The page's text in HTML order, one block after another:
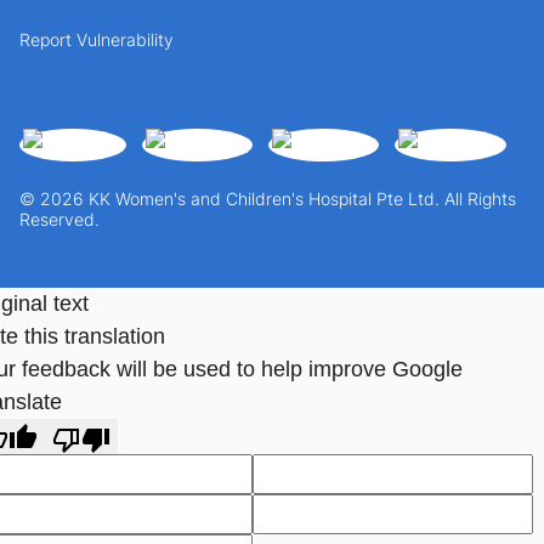
© 2026 KK Women's and Children's Hospital Pte Ltd. All Rights
Reserved.
Report Vulnerability
text
this translation
feedback will be used to help improve Google